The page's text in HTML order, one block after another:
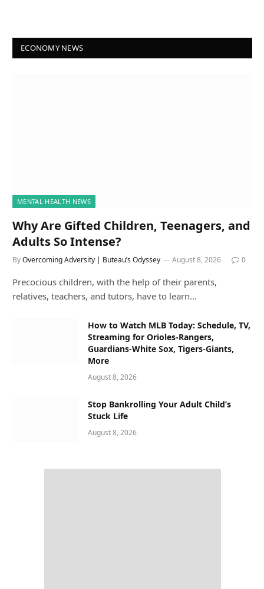
ECONOMY NEWS
MENTAL HEALTH NEWS
Why Are Gifted Children, Teenagers, and
Adults So Intense?
ByOvercoming Adversity | Buteau’s Odyssey August 8, 2026 0
Precocious children, with the help of their parents,
relatives, teachers, and tutors, have to learn…
How to Watch MLB Today: Schedule, TV,
Streaming for Orioles-Rangers,
Guardians-White Sox, Tigers-Giants,
More
August 8, 2026
Stop Bankrolling Your Adult Child’s
Stuck Life
August 8, 2026